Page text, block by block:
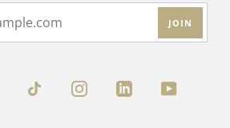
JOIN
TWITTER INSTAGRAMLINKEDINYOUTUBE